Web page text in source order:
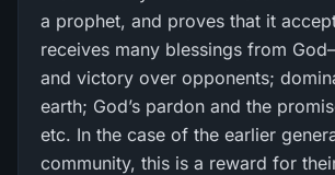
a prophet, and proves that it
receives many blessings from
and victory over opponents;
earth; God’s pardon and the
etc. In the case of the earlier
community, this is a reward for